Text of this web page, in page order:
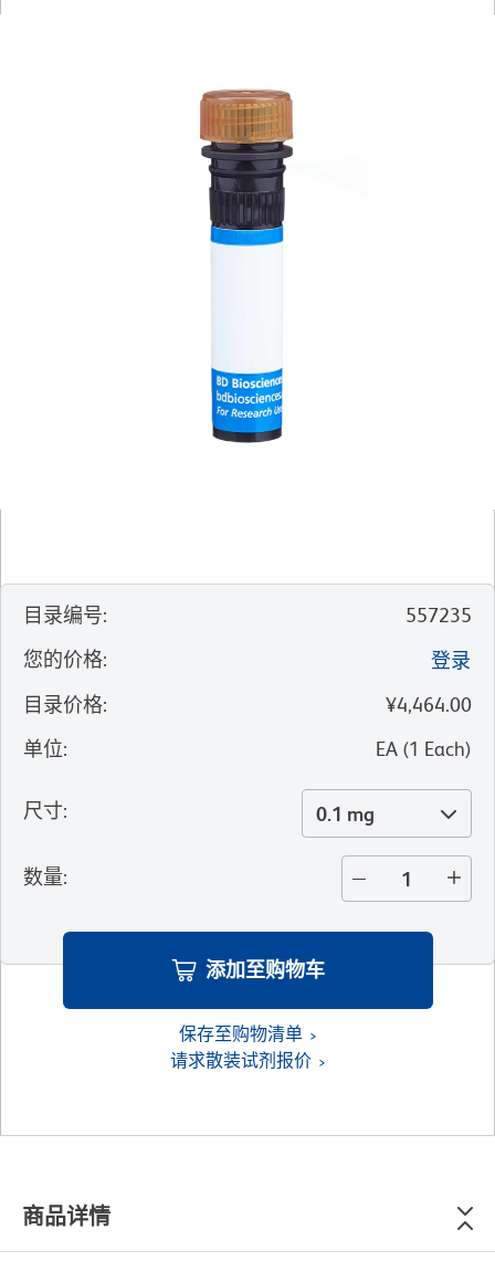
目录编号:
557235
您的价格:
登录
目录价格:
¥4,464.00
单位: EA (1 Each)
尺寸: 0.1 mg
数量:
添加至购物车
保存至购物清单
请求散装试剂报价
商品详情